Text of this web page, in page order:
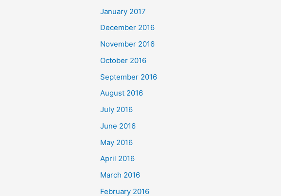
January 2017
December 2016
November 2016
October 2016
September 2016
August 2016
July 2016
June 2016
May 2016
April 2016
March 2016
February 2016